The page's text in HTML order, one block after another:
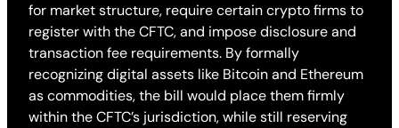
for market structure, require certain crypto firms to
register with the CFTC, and impose disclosure and
transaction fee requirements. By formally
recognizing digital assets like Bitcoin and Ethereum
as commodities, the bill would place them firmly
within the CFTC’s jurisdiction, while still reserving